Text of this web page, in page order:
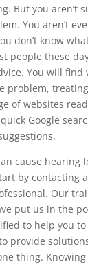
But you aren’t
You aren’t
don’t know
people these
You will find
problem,
of websites
Google
cause hearing
by contacting
Our
put us in the
to help you
provide
thing.